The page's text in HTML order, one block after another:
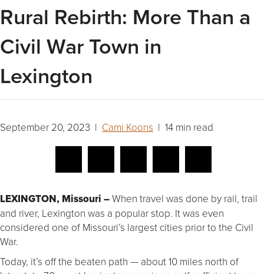
Rural Rebirth: More Than a
Civil War Town in
Lexington
September 20, 2023 | Cami Koons | 14 min read
LEXINGTON, Missouri –When travel was done by rail, trail
and river, Lexington was a popular stop. It was even
considered one of Missouri’s largest cities prior to the Civil
War.
Today, it’s off the beaten path — about 10 miles north of